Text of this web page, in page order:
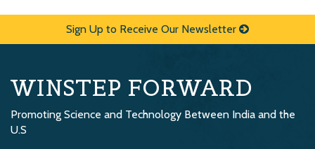
Sign Up to Receive Our Newsletter
WINSTEP FORWARD
Promoting Science and Technology Between India and the
U.S